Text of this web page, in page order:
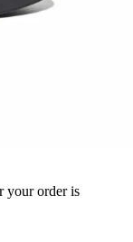
your order is